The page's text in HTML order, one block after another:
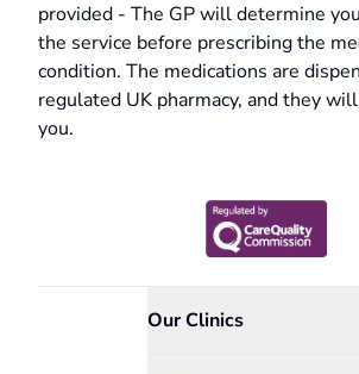
provided - The GP will determine
the service before prescribing the
condition. The medications are
regulated UK pharmacy, and they
you.
Our Clinics